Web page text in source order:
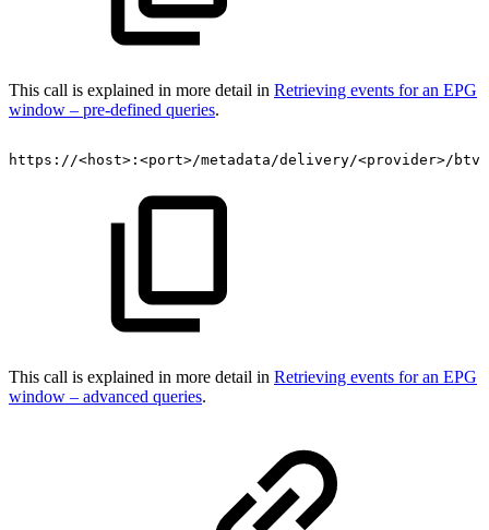
This call is explained in more detail in Retrieving events for an EPG
window – pre-defined queries.
https://<host>:<port>/metadata/delivery/<provider>/btv/
This call is explained in more detail in Retrieving events for an EPG
window – advanced queries.